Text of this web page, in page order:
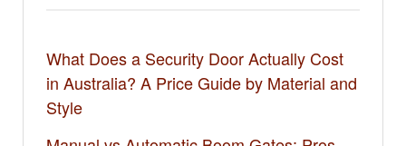
What Does a Security Door Actually Cost
in Australia? A Price Guide by Material and
Style